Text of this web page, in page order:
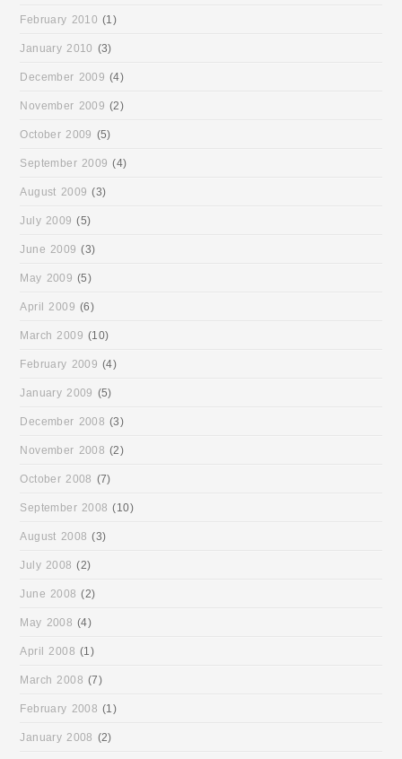
February 2010 (1)
January 2010 (3)
December 2009 (4)
November 2009 (2)
October 2009 (5)
September 2009 (4)
August 2009 (3)
July 2009 (5)
June 2009 (3)
May 2009 (5)
April 2009 (6)
March 2009 (10)
February 2009 (4)
January 2009 (5)
December 2008 (3)
November 2008 (2)
October 2008 (7)
September 2008 (10)
August 2008 (3)
July 2008 (2)
June 2008 (2)
May 2008 (4)
April 2008 (1)
March 2008 (7)
February 2008 (1)
January 2008 (2)